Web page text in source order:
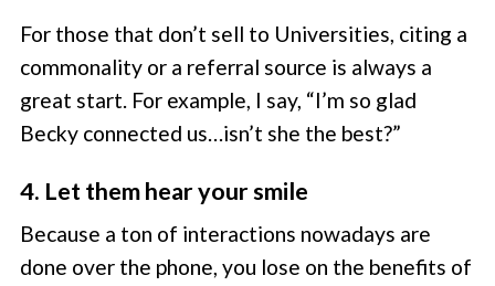
For those that don’t sell to Universities, citing a
commonality or a referral source is always a
great start. For example, I say, “I’m so glad
Becky connected us…isn’t she the best?”
4. Let them hear your smile
Because a ton of interactions nowadays are
done over the phone, you lose on the benefits of